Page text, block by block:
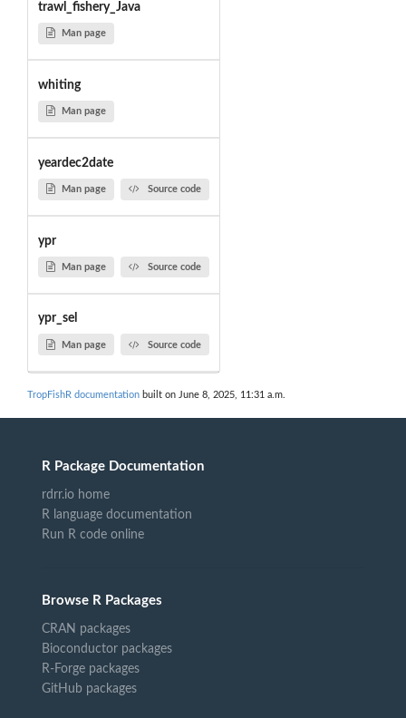
trawl_fishery_Java
Man page
whiting
Man page
yeardec2date
Man page Source code
ypr
Man page Source code
ypr_sel
Man page Source code
TropFishR documentation built on June 8, 2025, 11:31 a.m.
R Package Documentation
rdrr.io home
R language documentation
Run R code online
Browse R Packages
CRAN packages
Bioconductor packages
R-Forge packages
GitHub packages